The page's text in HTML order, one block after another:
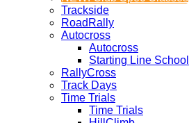
Trackside
RoadRally
Autocross
Autocross
Starting Line School
RallyCross
Track Days
Time Trials
Time Trials